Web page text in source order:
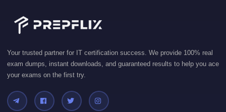
Your trusted partner for IT certification success. We provide 100% real
exam dumps, instant downloads, and guaranteed results to help you ace
your exams on the first try.